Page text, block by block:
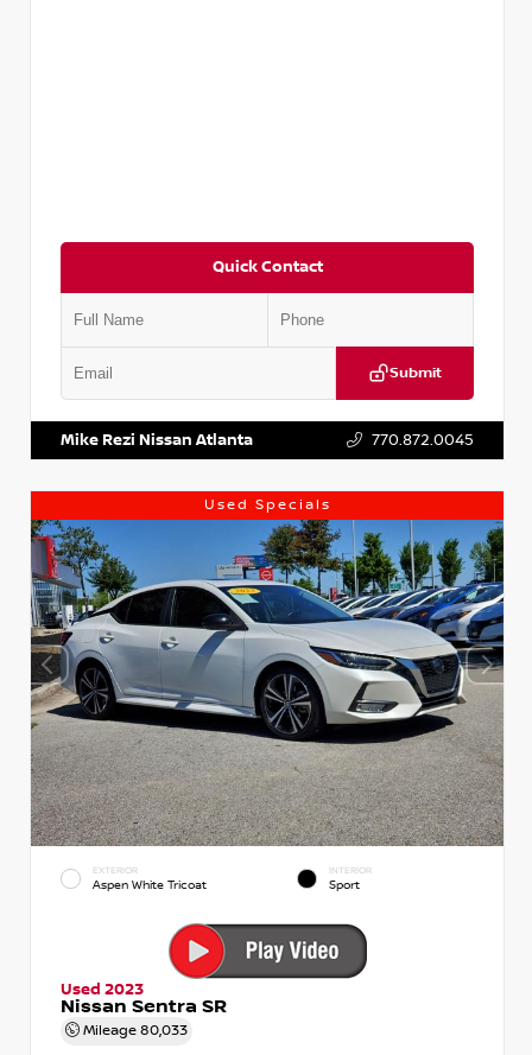
Quick Contact
Submit
Mike Rezi Nissan Atlanta 770.872.0045
Used Specials
EXTERIOR
Aspen White Tricoat
INTERIOR
Sport
Used 2023
Nissan Sentra SR
Mileage 80,033